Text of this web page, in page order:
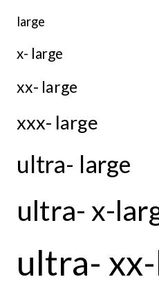
large
x- large
xx- large
xxx- large
ultra- large
ultra- x-
ultra-